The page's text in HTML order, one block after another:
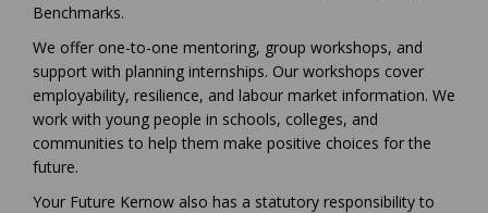
Benchmarks.
We offer one-to-one mentoring, group workshops, and
support with planning internships. Our workshops cover
employability, resilience, and labour market information. We
work with young people in schools, colleges, and
communities to help them make positive choices for the
future.
Your Future Kernow also has a statutory responsibility to